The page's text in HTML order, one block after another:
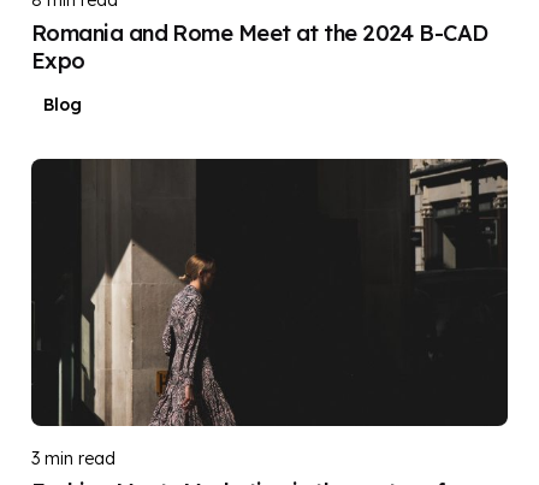
Romania and Rome Meet at the 2024 B-CAD
Expo
Blog
Posted by
DIGITAL DIGGERS
3 min read